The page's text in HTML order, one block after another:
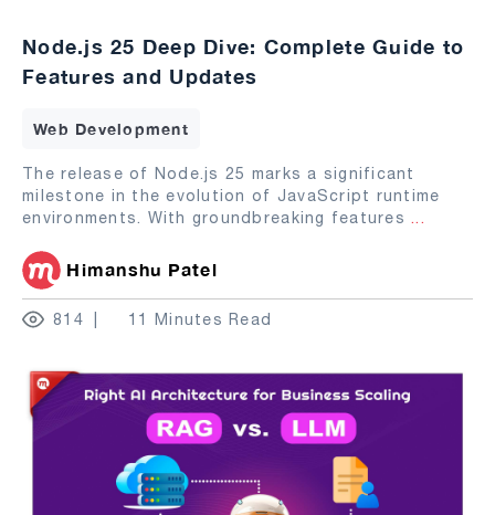
Node.js 25 Deep Dive: Complete Guide to
Features and Updates
Web Development
The release of Node.js 25 marks a significant
milestone in the evolution of JavaScript runtime
environments. With groundbreaking features ...
Himanshu Patel
814 11 Minutes Read